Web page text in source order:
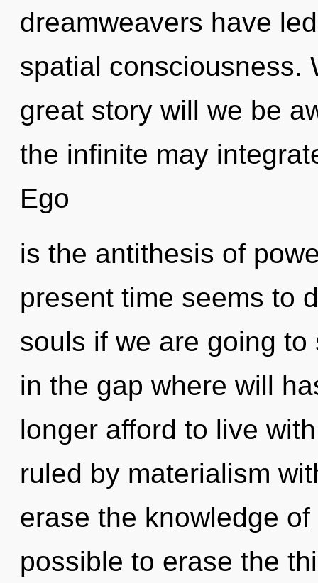
dreamweavers have
spatial consciousness.
great story will we be
the infinite may
Ego
is the antithesis of
present time seems to
souls if we are going
in the gap where will
longer afford to live
ruled by materialism
erase the knowledge
possible to erase the